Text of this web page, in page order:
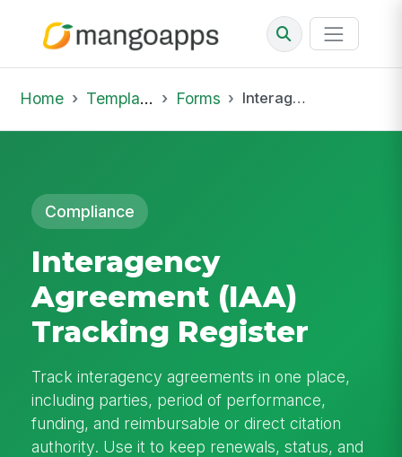
Home Template Library Forms Interagency Agreement (IAA) Tracking Register
Compliance
Interagency
Agreement (IAA)
Tracking Register
Track interagency agreements in one place,
including parties, period of performance,
funding, and reimbursable or direct citation
authority. Use it to keep renewals, status, and